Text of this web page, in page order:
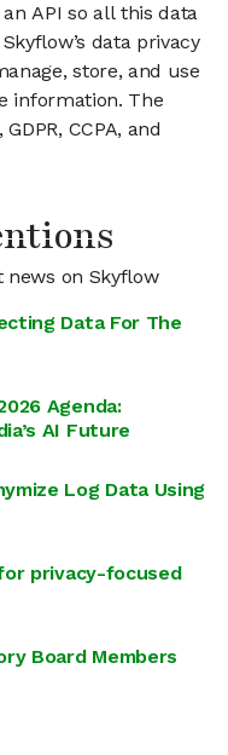
API so all this data
data privacy
store, and use
information. The
CCPA, and
on Skyflow
Data For The
Agenda:
AI Future
Log Data Using
privacy-focused
Board Members